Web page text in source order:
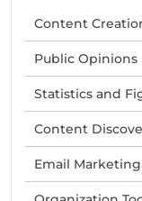
Content
Public Opinions
Statistics and
Content
Email Marketing